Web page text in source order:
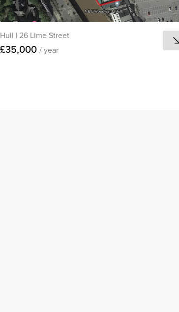
Hull | 26 Lime Street
£35,000 / year